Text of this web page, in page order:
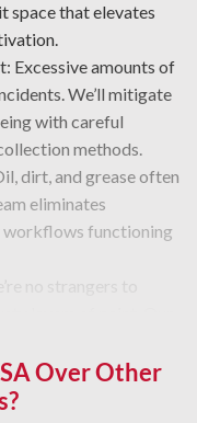
that elevates
Excessive amounts of
We’ll mitigate
with careful
methods.
dirt, and grease often
eliminates
workflows functioning
no strangers to
tools that clear away
finish. No matter the
job right—safely and
Over Other